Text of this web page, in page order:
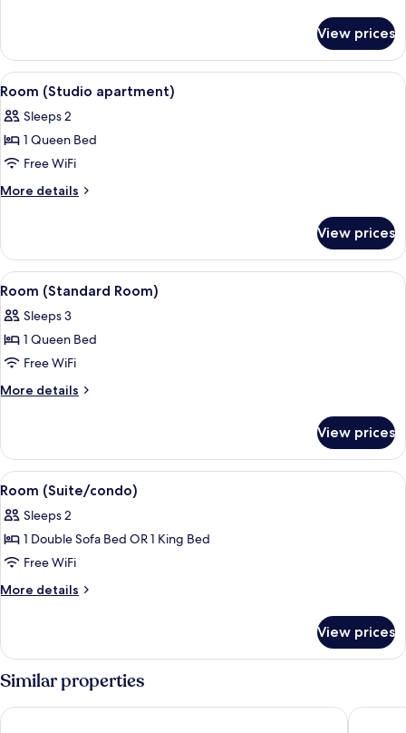
(Deluxe
queen
room)
View prices
View
all
photos
for
Room
(Studio
A bedroom with a large bed, a
5
Room (Studio apartment)
Sleeps 2
1 Queen Bed
Free WiFi
More details
More
(Studio
apartment)
View prices
View
all
photos
for
Room
(Standard
A bedroom with a large bed,
8
Room (Standard Room)
Sleeps 3
1 Queen Bed
Free WiFi
More details
More
(Standard
Room)
View prices
View
all
photos
for
Room
(Suite/condo)
Room (Suite/condo) | Desk,
6
Room (Suite/condo)
Sleeps 2
1 Double Sofa Bed OR 1 King Bed
Free WiFi
More details
More
(Suite/condo)
View prices
Similar properties
Golden North Inn